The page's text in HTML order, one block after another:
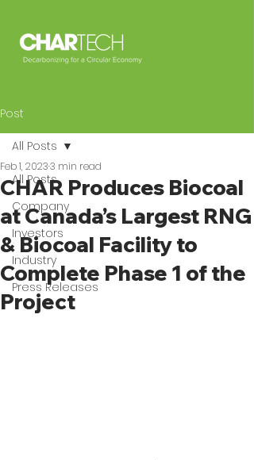
Post
All Posts
Company
Investors
Industry
Press Releases
All Posts
CHAR Produces Biocoal
at Canada’s Largest RNG
& Biocoal Facility to
Complete Phase 1 of the
Project
Feb 1, 20233 min read